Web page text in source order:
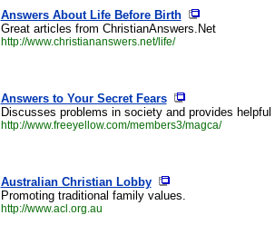
Answers About Life Before Birth
Great articles from ChristianAnswers.Net
http://www.christiananswers.net/life/
Answers to Your Secret Fears
Discusses problems in society and provides helpful
http://www.freeyellow.com/members3/magca/
Australian Christian Lobby
Promoting traditional family values.
http://www.acl.org.au